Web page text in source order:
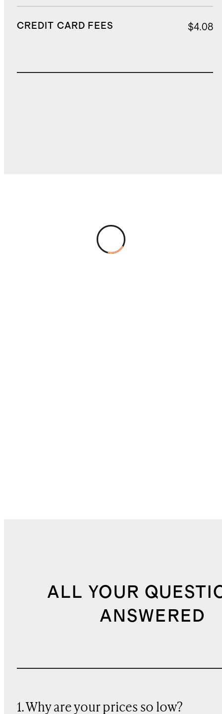
CREDIT CARD FEES $4.08
ALL YOUR
ANSWERED
1. Why are your prices so low?